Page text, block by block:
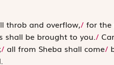
throb and overflow,/for the
be brought to you./
/all from Sheba shall come/
.